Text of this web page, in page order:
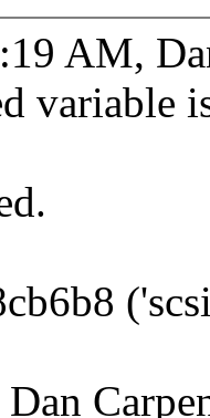
AM,
variable